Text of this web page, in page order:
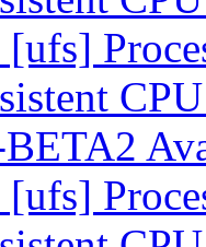
BETA2